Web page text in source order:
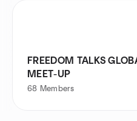
FREEDOM TALKS
MEET-UP
68 Members